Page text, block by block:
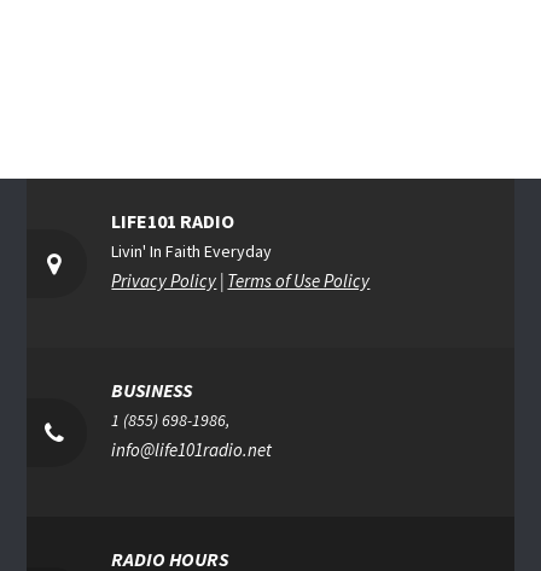
LIFE101 RADIO
Livin' In Faith Everyday
Privacy Policy | Terms of Use Policy
BUSINESS
1 (855) 698-1986,
info@life101radio.net
RADIO HOURS